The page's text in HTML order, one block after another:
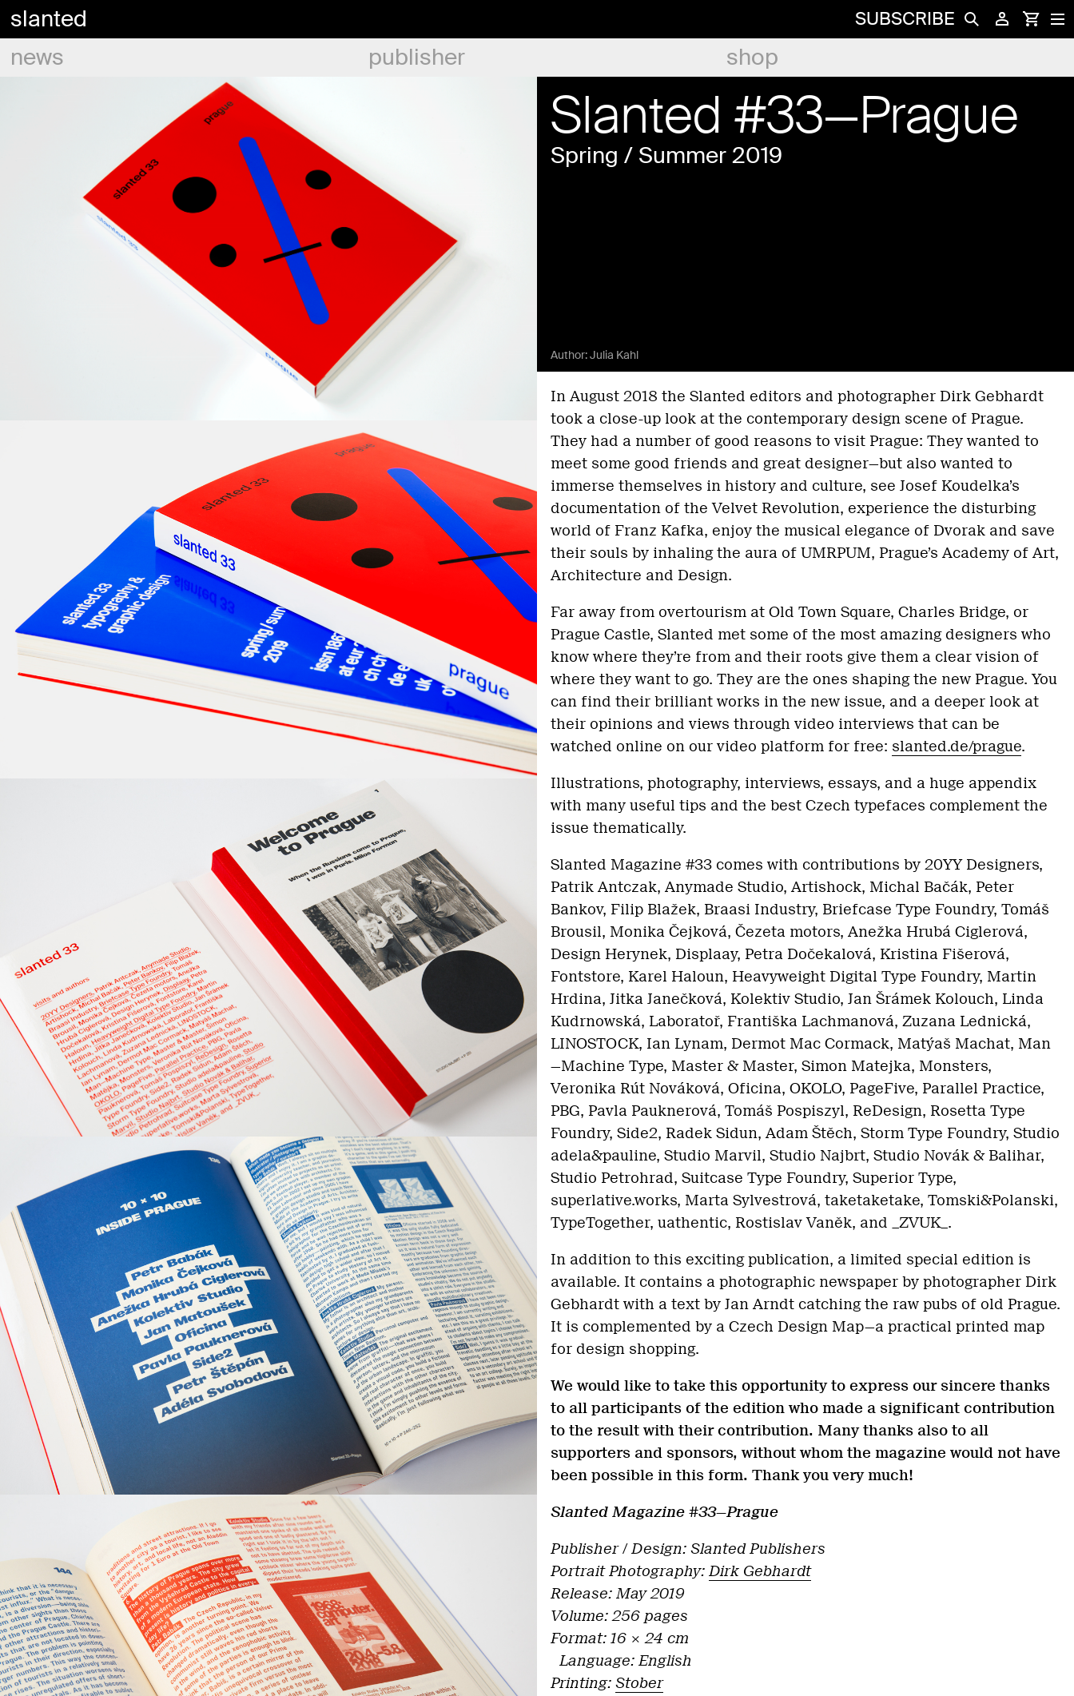
slanted SUBSCRIBE
news publisher shop
Slanted #33—Prague
Spring / Summer 2019
Author:Julia Kahl
In August 2018 the Slanted editors and photographer Dirk Gebhardt
took a close-up look at the contemporary design scene of Prague.
They had a number of good reasons to visit Prague: They wanted to
meet some good friends and great designer—but also wanted to
immerse themselves in history and culture, see Josef Koudelka’s
documentation of the Velvet Revolution, experience the disturbing
world of Franz Kafka, enjoy the musical elegance of Dvorak and save
their souls by inhaling the aura of UMRPUM, Prague’s Academy of Art,
Architecture and Design.
Far away from overtourism at Old Town Square, Charles Bridge, or
Prague Castle, Slanted met some of the most amazing designers who
know where they’re from and their roots give them a clear vision of
where they want to go. They are the ones shaping the new Prague. You
can find their brilliant works in the new issue, and a deeper look at
their opinions and views through video interviews that can be
watched online on our video platform for free: slanted.de/prague.
Illustrations, photography, interviews, essays, and a huge appendix
with many useful tips and the best Czech typefaces complement the
issue thematically.
Slanted Magazine #33 comes with contributions by 20YY Designers,
Patrik Antczak, Anymade Studio, Artishock, Michal Bačák, Peter
Bankov, Filip Blažek, Braasi Industry, Briefcase Type Foundry, Tomáš
Brousil, Monika Čejková, Čezeta motors, Anežka Hrubá Ciglerová,
Design Herynek, Displaay, Petra Dočekalová, Kristina Fišerová,
Fontstore, Karel Haloun, Heavyweight Digital Type Foundry, Martin
Hrdina, Jitka Janečková, Kolektiv Studio, Jan Šrámek Kolouch, Linda
Kudrnowská, Laboratoř, Františka Lachmanová, Zuzana Lednická,
LINOSTOCK, Ian Lynam, Dermot Mac Cormack, Matýaš Machat, Man
—Machine Type, Master & Master, Simon Matejka, Monsters,
Veronika Rút Nováková, Oficina, OKOLO, PageFive, Parallel Practice,
PBG, Pavla Pauknerová, Tomáš Pospiszyl, ReDesign, Rosetta Type
Foundry, Side2, Radek Sidun, Adam Štěch, Storm Type Foundry, Studio
adela&pauline, Studio Marvil, Studio Najbrt, Studio Novák & Balihar,
Studio Petrohrad, Suitcase Type Foundry, Superior Type,
superlative.works, Marta Sylvestrová, taketaketake, Tomski&Polanski,
TypeTogether, uathentic, Rostislav Vaněk, and _ZVUK_.
In addition to this exciting publication, a limited special edition is
available. It contains a photographic newspaper by photographer Dirk
Gebhardt with a text by Jan Arndt catching the raw pubs of old Prague.
It is complemented by a Czech Design Map—a practical printed map
for design shopping.
We would like to take this opportunity to express our sincere thanks
to all participants of the edition who made a significant contribution
to the result with their contribution. Many thanks also to all
supporters and sponsors, without whom the magazine would not have
been possible in this form. Thank you very much!
Slanted Magazine #33—Prague
Publisher / Design: Slanted Publishers
Portrait Photography: Dirk Gebhardt
Release: May 2019
Volume: 256 pages
Format: 16 × 24 cm
Language: English
Printing: Stober